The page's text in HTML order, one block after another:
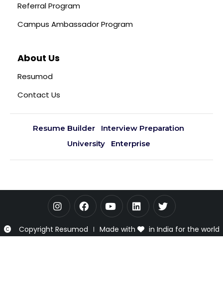
Referral Program
Campus Ambassador Program
About Us
Resumod
Contact Us
Resume Builder
Interview Preparation
University
Enterprise
Copyright Resumod Made with in India for the world